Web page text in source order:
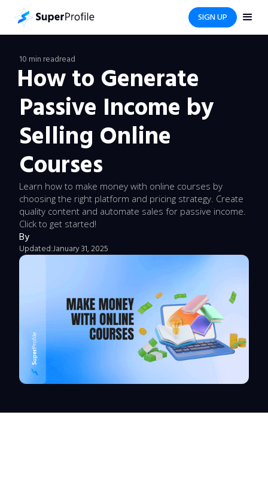
SIGN UP
10 min readread
How to Generate
Passive Income by
Selling Online
Courses
Learn how to make money with online courses by
choosing the right platform and pricing strategy. Create
quality content and automate sales for passive income.
Click to get started!
By
Updated:January 31, 2025